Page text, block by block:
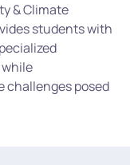
& Climate
students with
challenges posed